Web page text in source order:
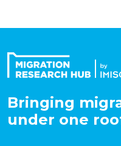
Bringing
under one